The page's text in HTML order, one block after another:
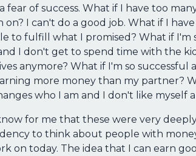
fear of success. What if I have too
I can't do a good job. What if I
to fulfill what I promised? What if I'm
I don't get to spend time with the
anymore? What if I'm so successful
more money than my partner?
who I am and I don't like myself
for me that these were very
to think about people with
on today. The idea that I can earn